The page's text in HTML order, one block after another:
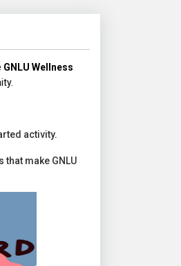
GNLU Wellness
activity.
make GNLU